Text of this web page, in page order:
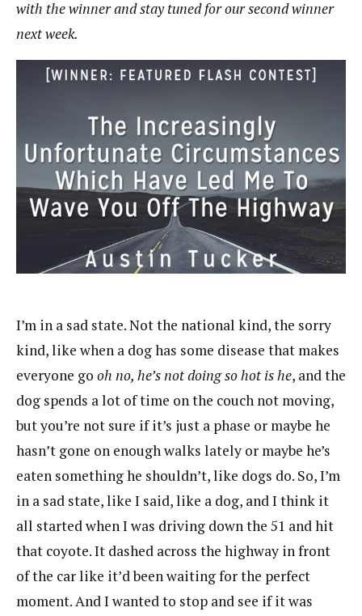
with the winner and stay tuned for our second winner
next week.
I’m in a sad state. Not the national kind, the sorry
kind, like when a dog has some disease that makes
everyone go oh no, he’s not doing so hot is he, and the
dog spends a lot of time on the couch not moving,
but you’re not sure if it’s just a phase or maybe he
hasn’t gone on enough walks lately or maybe he’s
eaten something he shouldn’t, like dogs do. So, I’m
in a sad state, like I said, like a dog, and I think it
all started when I was driving down the 51 and hit
that coyote. It dashed across the highway in front
of the car like it’d been waiting for the perfect
moment. And I wanted to stop and see if it was